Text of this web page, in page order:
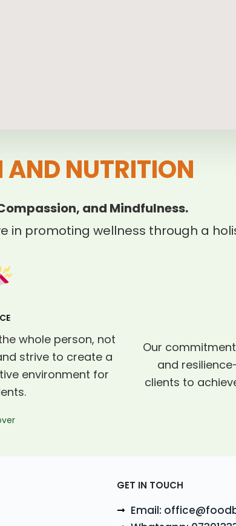
AND NUTRITION
and Mindfulness.
promoting wellness through a
whole person, not
strive to create a
environment for
Our
and
clients to
GET IN TOUCH
Email: